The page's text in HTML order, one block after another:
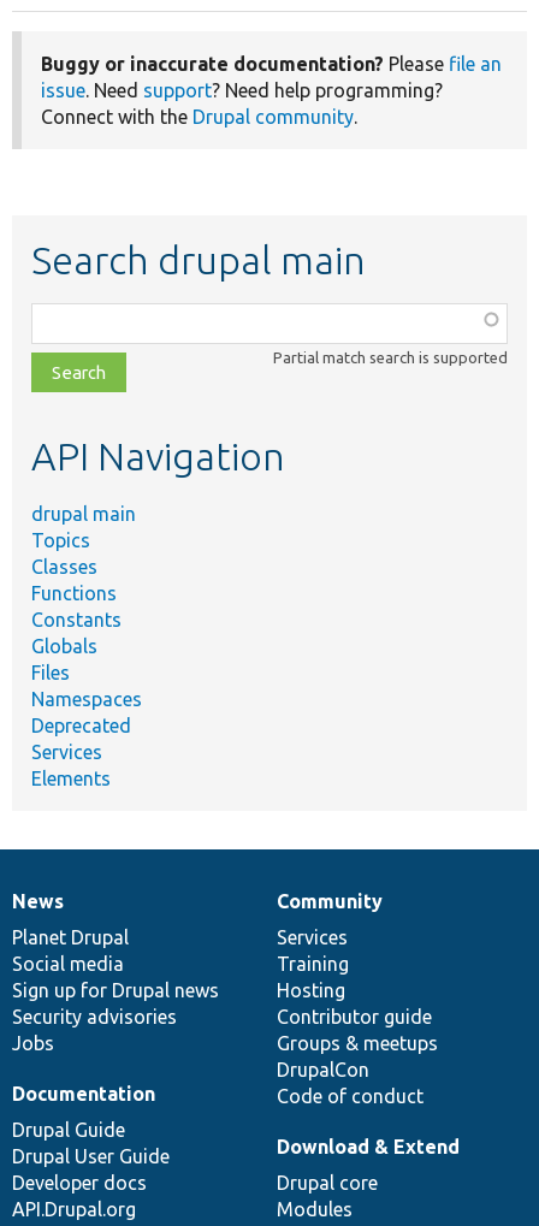
Buggy or inaccurate documentation? Please file an
issue. Need support? Need help programming?
Connect with the Drupal community.
Search drupal main
class,
file,
topic,
Partial match search is supported
API Navigation
drupal main
Topics
Classes
Functions
Constants
Globals
Files
Namespaces
Deprecated
Services
Elements
News
items
News
Planet Drupal
Social media
Sign up for Drupal news
Security advisories
Jobs
Our
community
Community
Services
Training
Hosting
Contributor guide
Groups & meetups
DrupalCon
Code of conduct
Documentation
Documentation
Drupal Guide
Drupal User Guide
Developer docs
API.Drupal.org
Drupal
code
base
Download & Extend
Drupal core
Modules
Governance
of
community